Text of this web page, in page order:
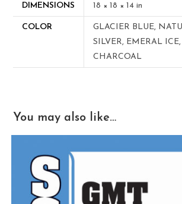
DIMENSIONS 18 × 18 × 14 in
COLOR
GLACIER BLUE,
SILVER, EMERAL
CHARCOAL
You may also like…